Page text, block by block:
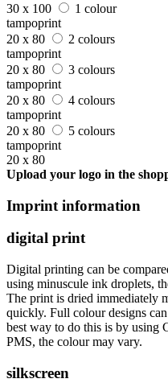
30 x 100
1 colour
tampoprint
20 x 80
2 colours
tampoprint
20 x 80
3 colours
tampoprint
20 x 80
4 colours
tampoprint
20 x 80
5 colours
tampoprint
20 x 80
Upload your logo in the
Imprint information
digital print
Digital printing can be
using minuscule ink droplets,
The print is dried immediately
quickly. Full colour designs
best way to do this is by using
PMS, the colour may vary.
silkscreen